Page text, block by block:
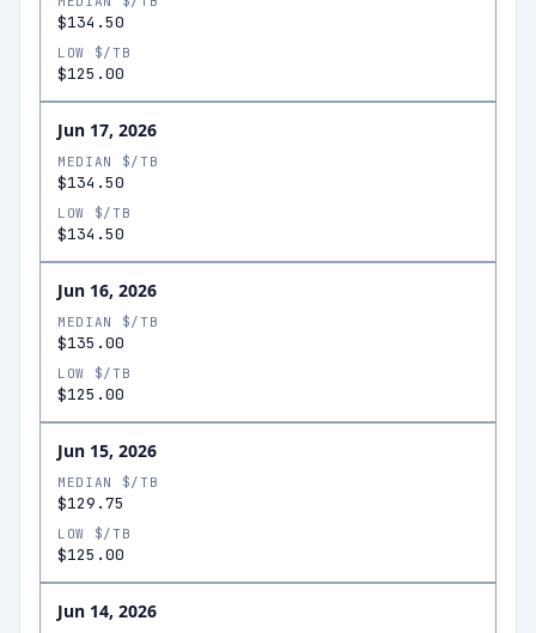
$134.50
LOW $/TB
$125.00
Jun 17, 2026
MEDIAN $/TB
$134.50
LOW $/TB
$134.50
Jun 16, 2026
MEDIAN $/TB
$135.00
LOW $/TB
$125.00
Jun 15, 2026
MEDIAN $/TB
$129.75
LOW $/TB
$125.00
Jun 14, 2026